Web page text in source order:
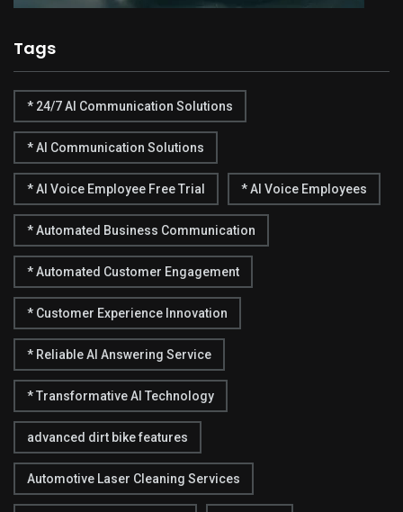
Tags
* 24/7 AI Communication Solutions
* AI Communication Solutions
* AI Voice Employee Free Trial * AI Voice Employees
* Automated Business Communication
* Automated Customer Engagement
* Customer Experience Innovation
* Reliable AI Answering Service
* Transformative AI Technology
advanced dirt bike features
Automotive Laser Cleaning Services